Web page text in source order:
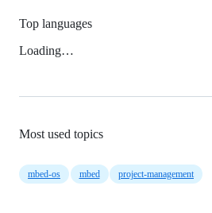
Top languages
Loading…
Most used topics
mbed-os mbed project-management